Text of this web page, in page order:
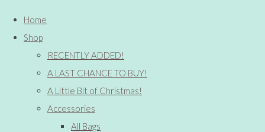
Home
Shop
RECENTLY ADDED!
A LAST CHANCE TO BUY!
A Little Bit of Christmas!
Accessories
All Bags